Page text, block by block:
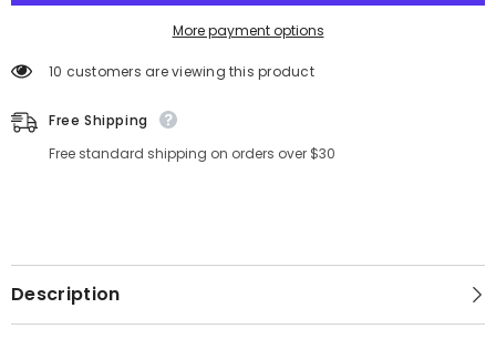
fl.oz
fl.oz
More payment options
10 customers are viewing this product
Free Shipping
Free standard shipping on orders over $30
Description